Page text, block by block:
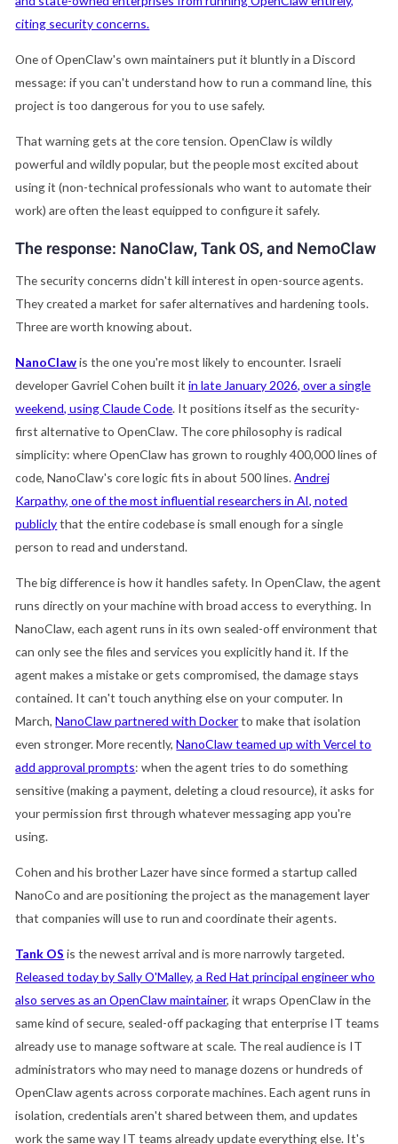
citing security concerns.
One of OpenClaw's own maintainers put it bluntly in a Discord
message: if you can't understand how to run a command line, this
project is too dangerous for you to use safely.
That warning gets at the core tension. OpenClaw is wildly
powerful and wildly popular, but the people most excited about
using it (non-technical professionals who want to automate their
work) are often the least equipped to configure it safely.
The response: NanoClaw, Tank OS, and NemoClaw
The security concerns didn't kill interest in open-source agents.
They created a market for safer alternatives and hardening tools.
Three are worth knowing about.
NanoClawis the one you're most likely to encounter. Israeli
developer Gavriel Cohen built itin late January 2026, over a single
weekend, using Claude Code. It positions itself as the security-
first alternative to OpenClaw. The core philosophy is radical
simplicity: where OpenClaw has grown to roughly 400,000 lines of
code, NanoClaw's core logic fits in about 500 lines.Andrej
Karpathy, one of the most influential researchers in AI, noted
publiclythat the entire codebase is small enough for a single
person to read and understand.
The big difference is how it handles safety. In OpenClaw, the agent
runs directly on your machine with broad access to everything. In
NanoClaw, each agent runs in its own sealed-off environment that
can only see the files and services you explicitly hand it. If the
agent makes a mistake or gets compromised, the damage stays
contained. It can't touch anything else on your computer. In
March,NanoClaw partnered with Dockerto make that isolation
even stronger. More recently,NanoClaw teamed up with Vercel to
add approval prompts: when the agent tries to do something
sensitive (making a payment, deleting a cloud resource), it asks for
your permission first through whatever messaging app you're
using.
Cohen and his brother Lazer have since formed a startup called
NanoCo and are positioning the project as the management layer
that companies will use to run and coordinate their agents.
Tank OS is the newest arrival and is more narrowly targeted.
Released today by Sally O'Malley, a Red Hat principal engineer who
also serves as an OpenClaw maintainer, it wraps OpenClaw in the
same kind of secure, sealed-off packaging that enterprise IT teams
already use to manage software at scale. The real audience is IT
administrators who may need to manage dozens or hundreds of
OpenClaw agents across corporate machines. Each agent runs in
isolation, credentials aren't shared between them, and updates
work the same way IT teams already update everything else. It's